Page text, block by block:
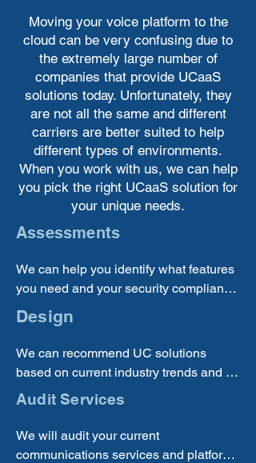
Moving your voice platform to the
cloud can be very confusing due to
the extremely large number of
companies that provide UCaaS
solutions today. Unfortunately, they
are not all the same and different
carriers are better suited to help
different types of environments.
When you work with us, we can help
you pick the right UCaaS solution for
your unique needs.
Assessments
We can help you identify what features
you need and your security compliance
requirements to choose the correct
solution providers to bring in.
Design
We can recommend UC solutions
based on current industry trends and
best practices, so you can be sure that
Audit Services
We will audit your current
communications services and platform